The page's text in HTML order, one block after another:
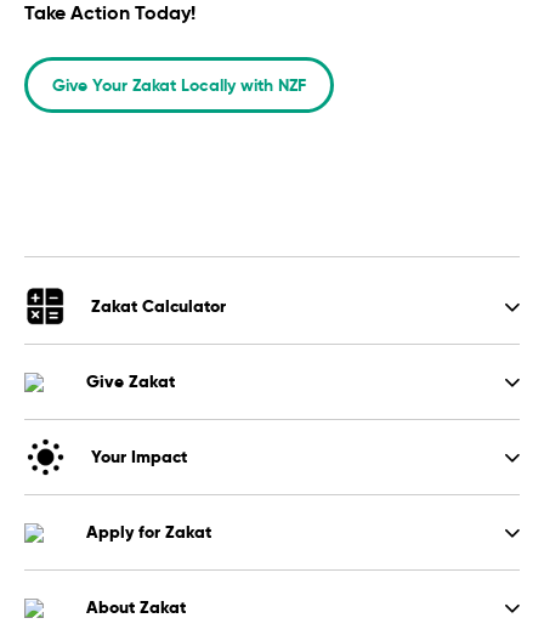
Take Action Today!
Give Your Zakat Locally with NZF
Zakat Calculator
Give Zakat
Your Impact
Apply for Zakat
About Zakat